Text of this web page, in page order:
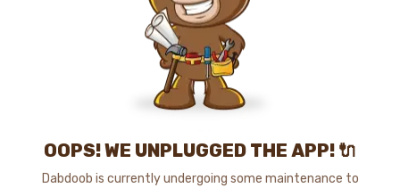
OOPS! WE UNPLUGGED THE APP! 🔌
Dabdoob is currently undergoing some maintenance to